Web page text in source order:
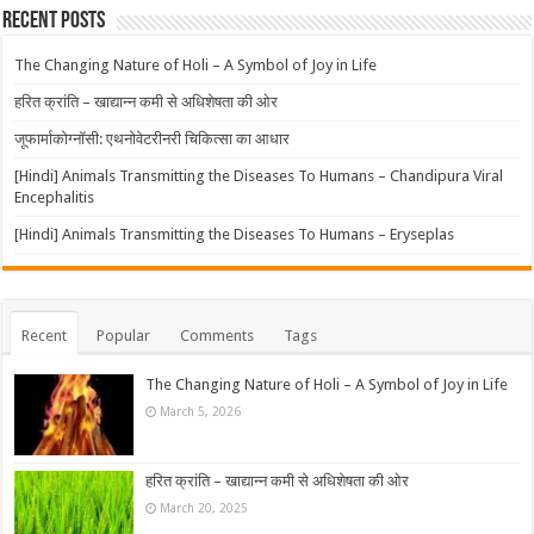
Recent Posts
The Changing Nature of Holi – A Symbol of Joy in Life
हरित क्रांति – खाद्यान्न कमी से अधिशेषता की ओर
जूफार्माकोग्नॉसी: एथनोवेटरीनरी चिकित्सा का आधार
[Hindi] Animals Transmitting the Diseases To Humans – Chandipura Viral
Encephalitis
[Hindi] Animals Transmitting the Diseases To Humans – Eryseplas
Recent Popular Comments Tags
The Changing Nature of Holi – A Symbol of Joy in Life
March 5, 2026
हरित क्रांति – खाद्यान्न कमी से अधिशेषता की ओर
March 20, 2025